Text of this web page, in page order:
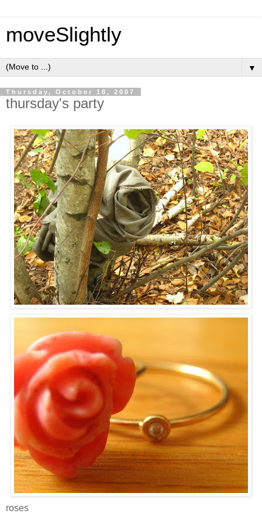
moveSlightly
▼
Thursday, October 18, 2007
thursday's party
roses